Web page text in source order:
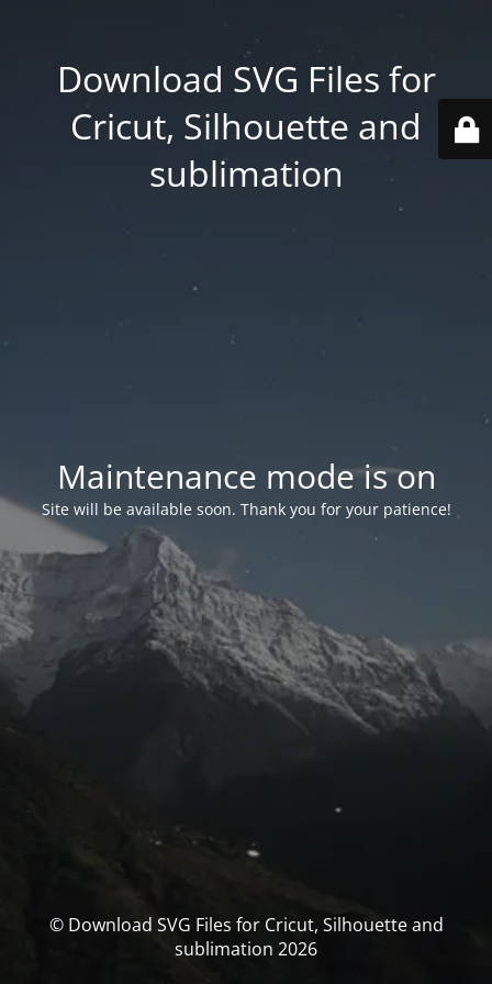
Download SVG Files for
Cricut, Silhouette and
sublimation
Maintenance mode is on
Site will be available soon. Thank you for your patience!
© Download SVG Files for Cricut, Silhouette and
sublimation 2026